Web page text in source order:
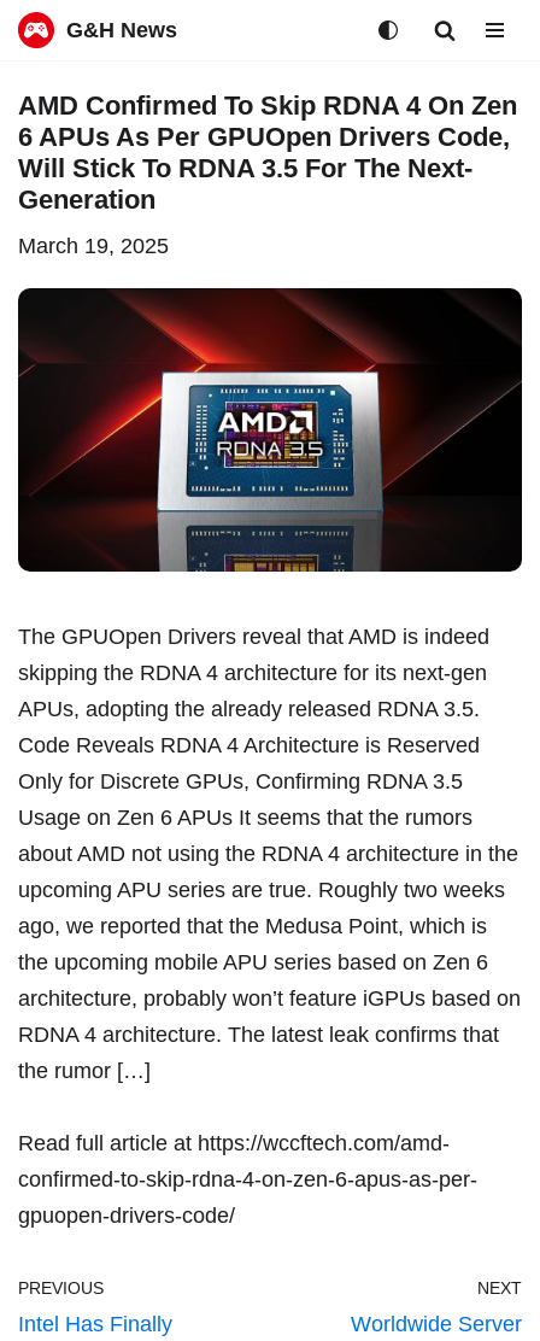
to
content
G&H News
AMD Confirmed To Skip RDNA 4 On Zen
6 APUs As Per GPUOpen Drivers Code,
Will Stick To RDNA 3.5 For The Next-
Generation
March 19, 2025
The GPUOpen Drivers reveal that AMD is indeed
skipping the RDNA 4 architecture for its next-gen
APUs, adopting the already released RDNA 3.5.
Code Reveals RDNA 4 Architecture is Reserved
Only for Discrete GPUs, Confirming RDNA 3.5
Usage on Zen 6 APUs It seems that the rumors
about AMD not using the RDNA 4 architecture in the
upcoming APU series are true. Roughly two weeks
ago, we reported that the Medusa Point, which is
the upcoming mobile APU series based on Zen 6
architecture, probably won’t feature iGPUs based on
RDNA 4 architecture. The latest leak confirms that
the rumor […]
Read full article at https://wccftech.com/amd-
confirmed-to-skip-rdna-4-on-zen-6-apus-as-per-
gpuopen-drivers-code/
PREVIOUS
Intel Has Finally
NEXT
Worldwide Server